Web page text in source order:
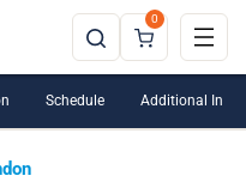
0
Schedule Additional